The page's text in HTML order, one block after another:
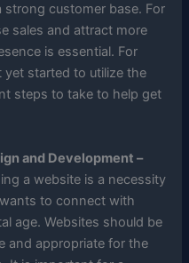
customer base. For
sales and attract more
is essential. For
started to utilize the
steps to take to help get
and Development –
a website is a necessity
to connect with
age. Websites should be
and appropriate for the